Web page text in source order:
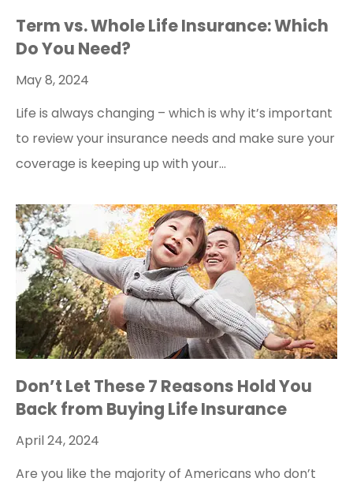
Term vs. Whole Life Insurance: Which
Do You Need?
May 8, 2024
Life is always changing – which is why it’s important
to review your insurance needs and make sure your
coverage is keeping up with your…
Don’t Let These 7 Reasons Hold You
Back from Buying Life Insurance
April 24, 2024
Are you like the majority of Americans who don’t